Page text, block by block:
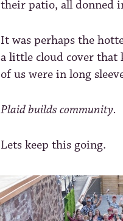
their patio, all donned
It was perhaps the
a little cloud cover that
of us were in long
Plaid builds community.
Lets keep this going.